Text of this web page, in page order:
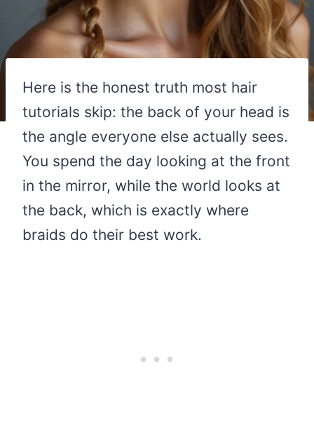
Here is the honest truth most hair
tutorials skip: the back of your head is
the angle everyone else actually sees.
You spend the day looking at the front
in the mirror, while the world looks at
the back, which is exactly where
braids do their best work.